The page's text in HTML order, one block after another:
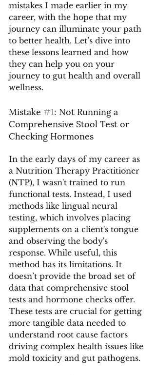
mistakes I made earlier in my
career, with the hope that my
journey can illuminate your path
to better health. Let’s dive into
these lessons learned and how
they can help you on your
journey to gut health and overall
wellness.
Mistake #1: Not Running a
Comprehensive Stool Test or
Checking Hormones
In the early days of my career as
a Nutrition Therapy Practitioner
(NTP), I wasn't trained to run
functional tests. Instead, I used
methods like lingual neural
testing, which involves placing
supplements on a client's tongue
and observing the body's
response. While useful, this
method has its limitations. It
doesn’t provide the broad set of
data that comprehensive stool
tests and hormone checks offer.
These tests are crucial for getting
more tangible data needed to
understand root cause factors
driving complex health issues like
mold toxicity and gut pathogens.